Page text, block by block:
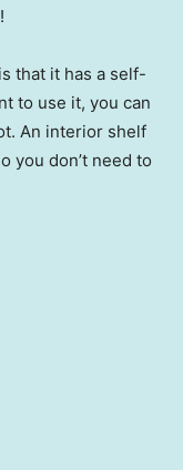
that it has a self-
to use it, you can
An interior shelf
you don’t need to